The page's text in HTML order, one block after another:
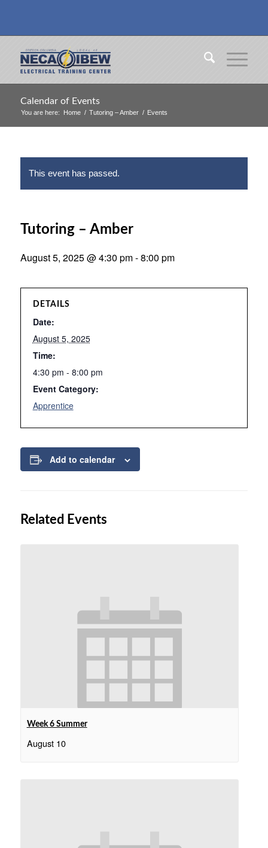
Calendar of Events
You are here: Home / Tutoring – Amber / Events
This event has passed.
Tutoring – Amber
August 5, 2025 @ 4:30 pm-8:00 pm
DETAILS
Date:
August 5, 2025
Time:
4:30 pm - 8:00 pm
Event Category:
Apprentice
Add to calendar
Related Events
Week 6 Summer
August 10